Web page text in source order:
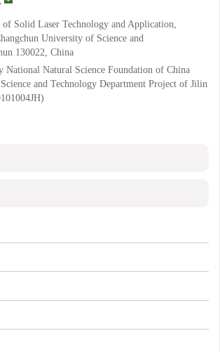
Solid Laser Technology and Application,
University of Science and
130022, China
National Natural Science Foundation of China
and Technology Department Project of Jilin